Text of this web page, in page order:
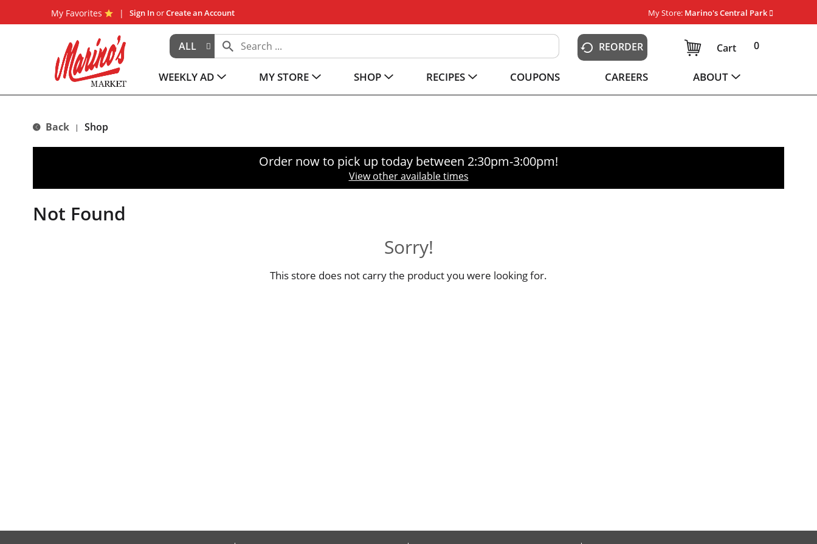
My Favorites Sign InorCreate an Account My Store: Marino's Central Park
ALL REORDER 0
Cart
WEEKLY AD MY STORE SHOP RECIPES COUPONS CAREERS ABOUT
Back | Shop
Order now to pick up today between 2:30pm-3:00pm!
View other available times
Not Found
Sorry!
This store does not carry the product you were looking for.